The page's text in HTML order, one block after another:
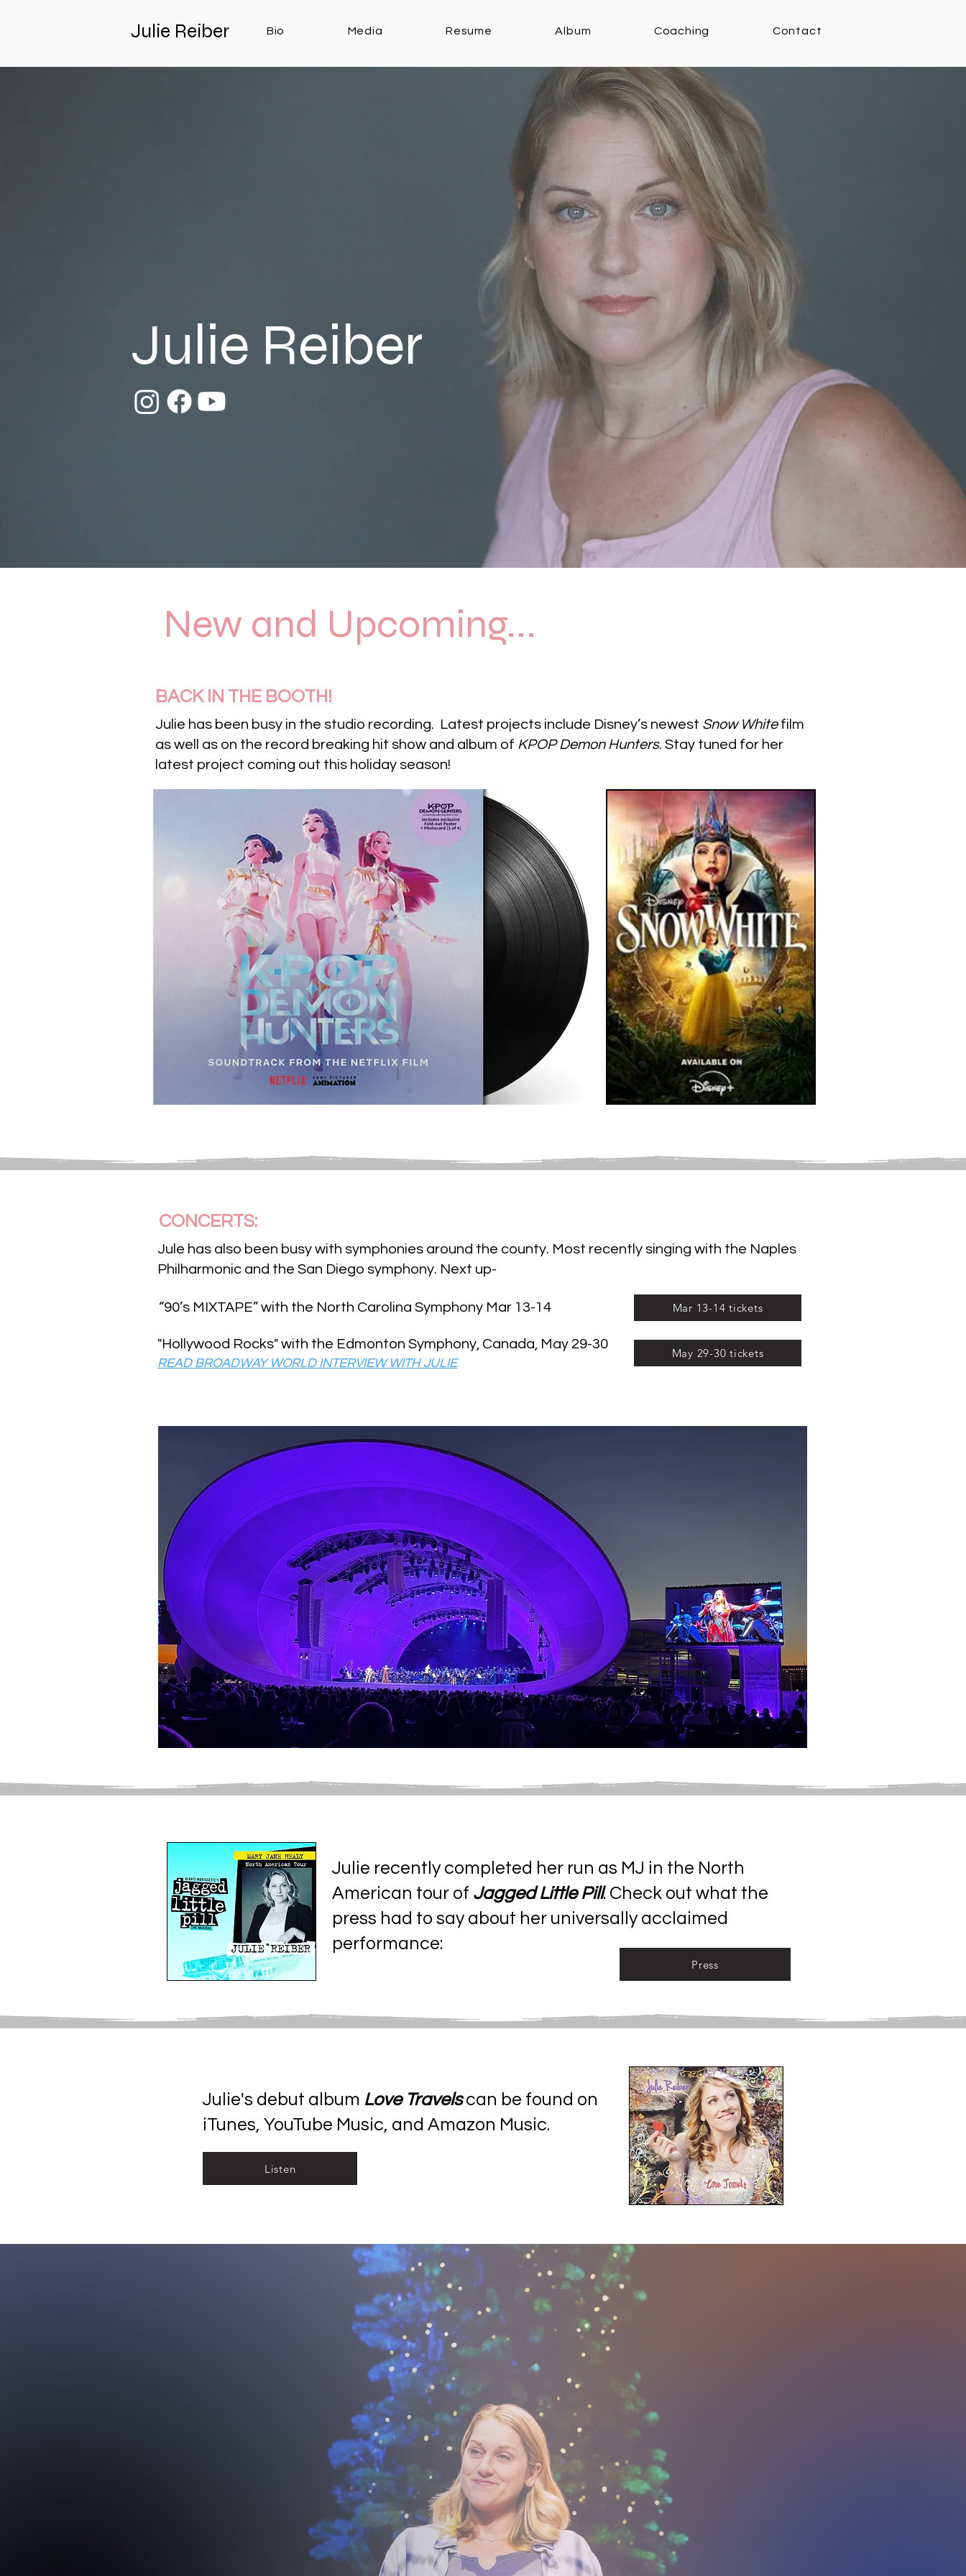
Julie Reiber Bio Media Resume Album Coaching Contact
Julie Reiber
New and Upcoming...
BACK IN THE BOOTH!
Julie has been busy in the studio recording. Latest projects include Disney’s newest Snow Whitefilm
as well as on the record breaking hit show and album of KPOP Demon Hunters. Stay tuned for her
latest project coming out this holiday season!
CONCERTS:
Jule has also been busy with symphonies around the county. Most recently singing with the Naples
Philharmonic and the San Diego symphony. Next up-
“90’s MIXTAPE” with the North Carolina Symphony Mar 13-14 Mar 13-14 tickets
"Hollywood Rocks" with the Edmonton Symphony, Canada, May 29-30
READ BROADWAY WORLD INTERVIEW WITH JULIE
May 29-30 tickets
Julie recently completed her run as MJ in the North
American tour of Jagged Little Pill. Check out what the
press had to say about her universally acclaimed
performance:
Press
Julie's debut album Love Travelscan be found on
iTunes, YouTube Music, and Amazon Music.
Listen